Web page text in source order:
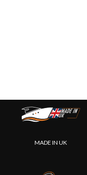
MADE IN UK